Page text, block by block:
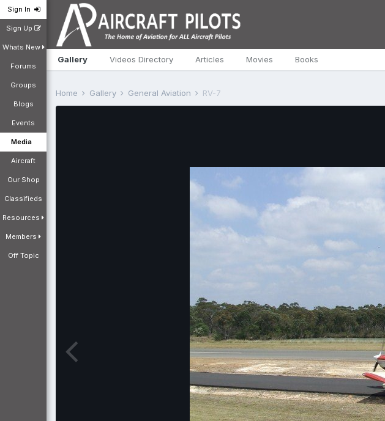
Sign In
Sign Up
Whats New
Forums
Groups
Blogs
Events
Media
Aircraft
Our Shop
Classifieds
Resources
Members
Off Topic
Gallery Videos Directory Articles Movies Books
Home Gallery General Aviation RV-7